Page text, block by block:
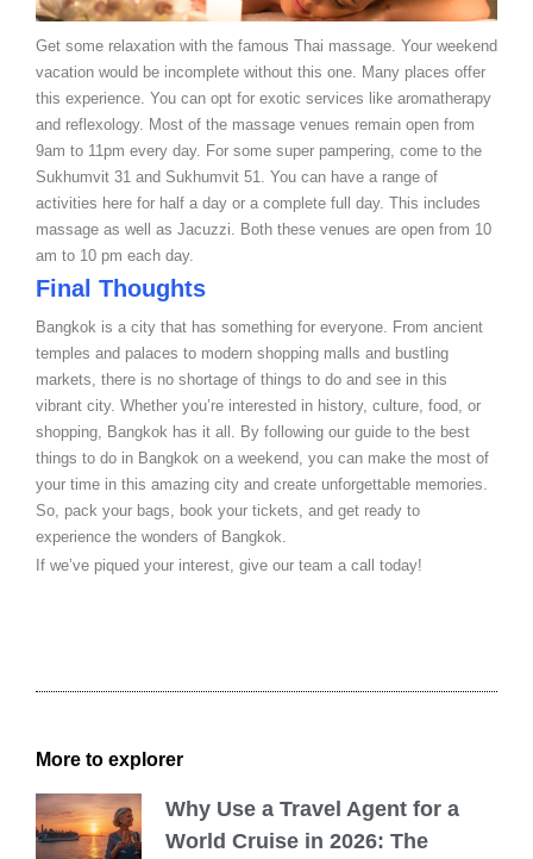
Get some relaxation with the famous Thai massage. Your weekend
vacation would be incomplete without this one. Many places offer
this experience. You can opt for exotic services like aromatherapy
and reflexology. Most of the massage venues remain open from
9am to 11pm every day. For some super pampering, come to the
Sukhumvit 31 and Sukhumvit 51. You can have a range of
activities here for half a day or a complete full day. This includes
massage as well as Jacuzzi. Both these venues are open from 10
am to 10 pm each day.
Final Thoughts
Bangkok is a city that has something for everyone. From ancient
temples and palaces to modern shopping malls and bustling
markets, there is no shortage of things to do and see in this
vibrant city. Whether you’re interested in history, culture, food, or
shopping, Bangkok has it all. By following our guide to the best
things to do in Bangkok on a weekend, you can make the most of
your time in this amazing city and create unforgettable memories.
So, pack your bags, book your tickets, and get ready to
experience the wonders of Bangkok.
If we’ve piqued your interest, give our team a call today!
More to explorer
Why Use a Travel Agent for a
World Cruise in 2026: The